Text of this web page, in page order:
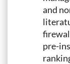
and
pre-